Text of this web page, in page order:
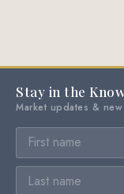
Stay in the
Market updates &